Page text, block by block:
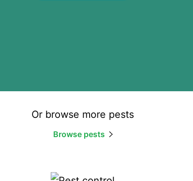
Or browse more pests
Browse pests